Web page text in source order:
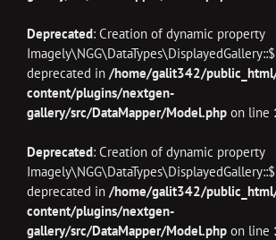
Deprecated: Creation of dynamic property
deprecated in /home/galit342/
content/plugins/nextgen-
gallery/src/DataMapper/Model.php on line
Deprecated: Creation of dynamic property
deprecated in /home/galit342/
content/plugins/nextgen-
gallery/src/DataMapper/Model.php on line